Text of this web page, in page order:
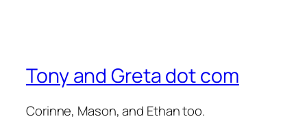
Tony and Greta dot com
Corinne, Mason, and Ethan too.